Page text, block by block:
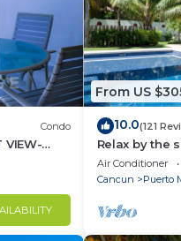
Condo
VIEW-
WE
From US
10.0(121
Relax by the
the ocean
Air Conditioner
Cancun
Puerto